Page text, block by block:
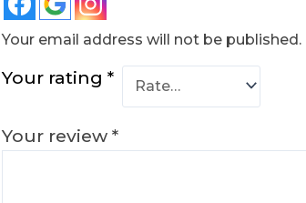
Your email address will not be published.
Your rating *
Your review *